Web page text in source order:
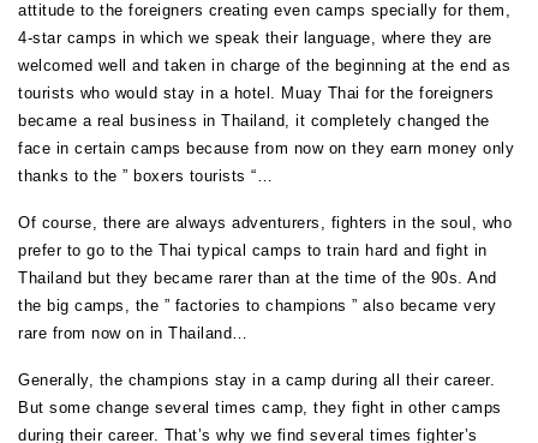
attitude to the foreigners creating even camps specially for them,
4-star camps in which we speak their language, where they are
welcomed well and taken in charge of the beginning at the end as
tourists who would stay in a hotel. Muay Thai for the foreigners
became a real business in Thailand, it completely changed the
face in certain camps because from now on they earn money only
thanks to the ” boxers tourists “…
Of course, there are always adventurers, fighters in the soul, who
prefer to go to the Thai typical camps to train hard and fight in
Thailand but they became rarer than at the time of the 90s. And
the big camps, the ” factories to champions ” also became very
rare from now on in Thailand…
Generally, the champions stay in a camp during all their career.
But some change several times camp, they fight in other camps
during their career. That’s why we find several times fighter’s